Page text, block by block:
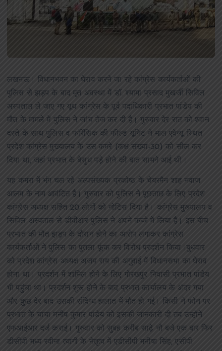
लखनऊ।
विधानभवन का घेराव करने जा रहे कांग्रेस कार्यकर्ताओं की
पुलिस से झड़प के बाद मृत अवस्था में डॉ. श्यामा प्रसाद मुखर्जी सिविल
अस्पताल ले जाए गए यूथ कांग्रेस के पूर्व पदाधिकारी प्रभात पांडेय की
मौत के मामले में पुलिस ने जांच तेज कर दी है। गुरुवार देर रात को श्वान
दस्ते के साथ पुलिस व फॉरेंसिक की फील्ड यूनिट ने माल एवेन्यू स्थित
प्रदेश कांग्रेस मुख्यालय के उस कमरे (कक्ष संख्या-30) को सील कर
दिया था, जहां प्रभात के बेसुध पड़े होने की बात सामने आई थी।
यह कमरा में भंग चल रहे अल्पसंख्यक प्रकोष्ठ के चेयरमैन शाह नवाज
आलम के नाम आवंटित है। गुरुवार को पुलिस ने पूछताछ के लिए प्रदेश
कांग्रेस अध्यक्ष सहित 20 लोगों को नोटिस दिया है। कांग्रेस मुख्यालय व
सिविल अस्पताल से डीवीआर पुलिस ने अपने कब्जे में लिया है। इस बीच
प्रभात की मौत झड़प के दौरान होने का आरोप लगाकर कांग्रेस
कार्यकर्ताओं ने पुलिस का पुतला फूंक कर विरोध प्रदर्शन किया।बुधवार
को प्रदेश कांग्रेस अध्यक्ष अजय राय की अगुवाई में विधानसभा का घेराव
होना था। प्रदर्शन में शामिल होने के लिए गोरखपुर निवासी प्रभात पांडेय
भी पहुंचा था। प्रदर्शन शुरू होने के बाद प्रभात कार्यालय के अंदर गया
और कुछ देर बाद उसकी संदिग्ध हालात में मौत हो गई। किसी ने फोन पर
प्रभात के चाचा मनीष कुमार पांडेय को इसकी जानकारी दी तब उन्होंने
एफआईआर दर्ज कराई। गुरुवार को सुबह करीब साढ़े नौ बजे एक बार फिर
डीसीपी मध्य रवीना त्यागी के नेतृत्व में एडीसीपी मनीषा सिंह, एसीपी